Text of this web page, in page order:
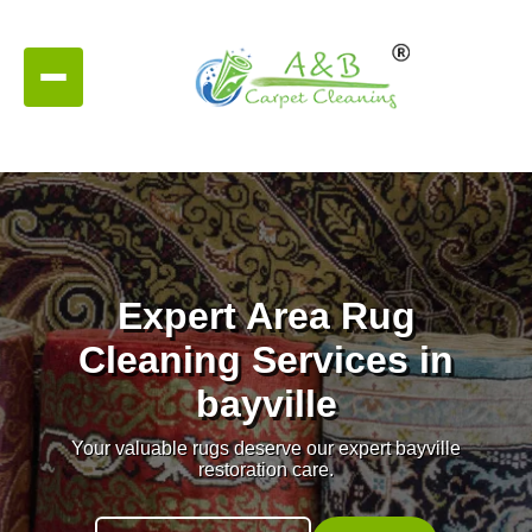
Expert Area Rug
Cleaning Services in
bayville
Your valuable rugs deserve our expert bayville
restoration care.